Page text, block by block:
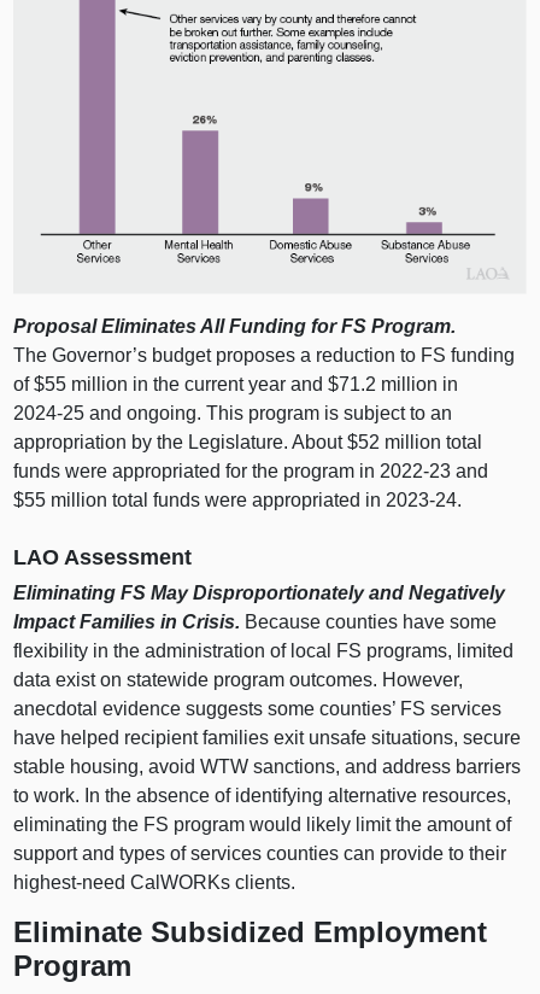
Proposal Eliminates All Funding for FS Program.
The Governor’s budget proposes a reduction to FS funding
of $55 million in the current year and $71.2 million in
2024‑25 and ongoing. This program is subject to an
appropriation by the Legislature. About $52 million total
funds were appropriated for the program in 2022‑23 and
$55 million total funds were appropriated in 2023‑24.
LAO Assessment
Eliminating FS May Disproportionately and Negatively
Impact Families in Crisis. Because counties have some
flexibility in the administration of local FS programs, limited
data exist on statewide program outcomes. However,
anecdotal evidence suggests some counties’ FS services
have helped recipient families exit unsafe situations, secure
stable housing, avoid WTW sanctions, and address barriers
to work. In the absence of identifying alternative resources,
eliminating the FS program would likely limit the amount of
support and types of services counties can provide to their
highest‑need CalWORKs clients.
Eliminate Subsidized Employment
Program